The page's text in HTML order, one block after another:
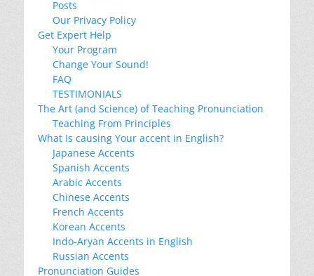
Posts
Our Privacy Policy
Get Expert Help
Your Program
Change Your Sound!
FAQ
TESTIMONIALS
The Art (and Science) of Teaching Pronunciation
Teaching From Principles
What Is causing Your accent in English?
Japanese Accents
Spanish Accents
Arabic Accents
Chinese Accents
French Accents
Korean Accents
Indo-Aryan Accents in English
Russian Accents
Pronunciation Guides